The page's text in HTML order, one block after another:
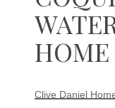
HOME
Clive Daniel